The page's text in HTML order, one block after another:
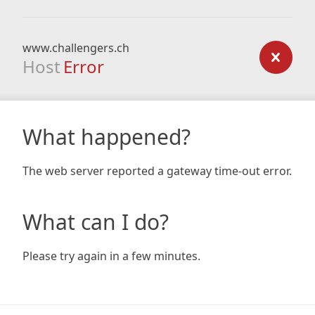
www.challengers.ch
Host Error
What happened?
The web server reported a gateway time-out error.
What can I do?
Please try again in a few minutes.